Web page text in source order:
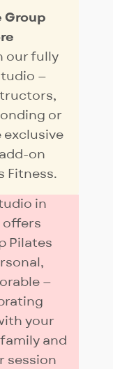
Group
our fully
—
or
on
Fitness.
in
offers
Pilates
—
your
and
session